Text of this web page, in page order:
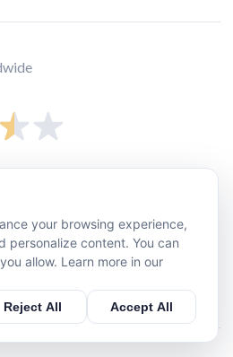
6
2
your browsing experience,
personalize content. You can
allow. Learn more in our
Reject All Accept All